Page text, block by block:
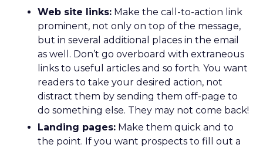
Web site links: Make the call-to-action link
prominent, not only on top of the message,
but in several additional places in the email
as well. Don’t go overboard with extraneous
links to useful articles and so forth. You want
readers to take your desired action, not
distract them by sending them off-page to
do something else. They may not come back!
Landing pages: Make them quick and to
the point. If you want prospects to fill out a